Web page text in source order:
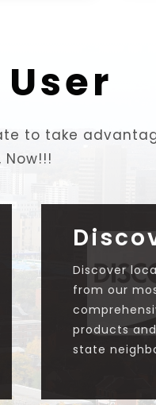
to take
Discover
from our
products
state